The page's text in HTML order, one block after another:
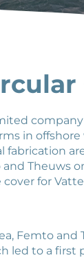
in
fabrication
and Theuws
for
Femto and
led to a first